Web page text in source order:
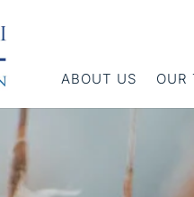
ABOUT US OUR